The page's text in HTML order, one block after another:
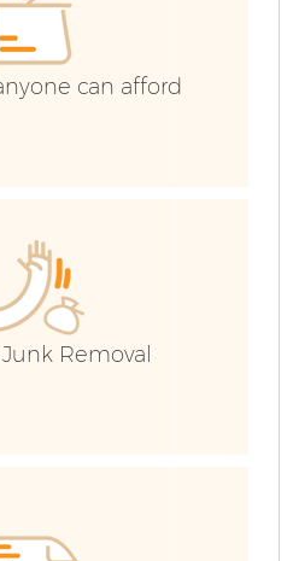
can afford
Removal